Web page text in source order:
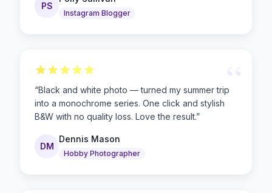
PS
Instagram Blogger
“
“Black and white photo — turned my summer trip
into a monochrome series. One click and stylish
B&W with no quality loss. Love the result.”
DM
Dennis Mason
Hobby Photographer